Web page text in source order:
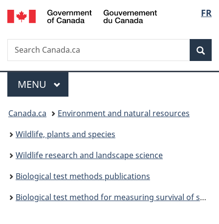
Skip
to
Skip
to
Switch
to
FR
Search
Search
Canada.ca
Menu
MAIN
MENU
You
are
here:
Canada.ca
Environment and natural resources
Wildlife, plants and species
Wildlife research and landscape science
Biological test methods publications
Biological test method for measuring survival of springtails exposed to contaminants in soil